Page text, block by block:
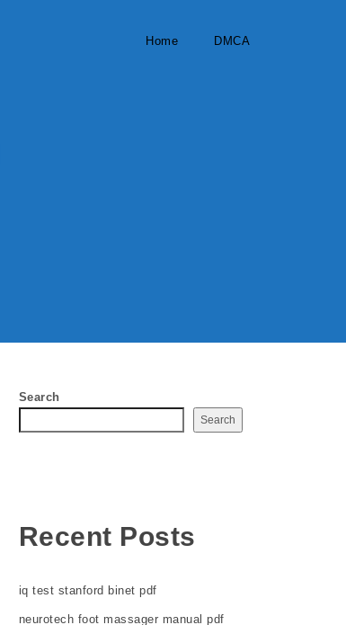
Home DMCA
Search
Search
Recent Posts
iq test stanford binet pdf
neurotech foot massager manual pdf